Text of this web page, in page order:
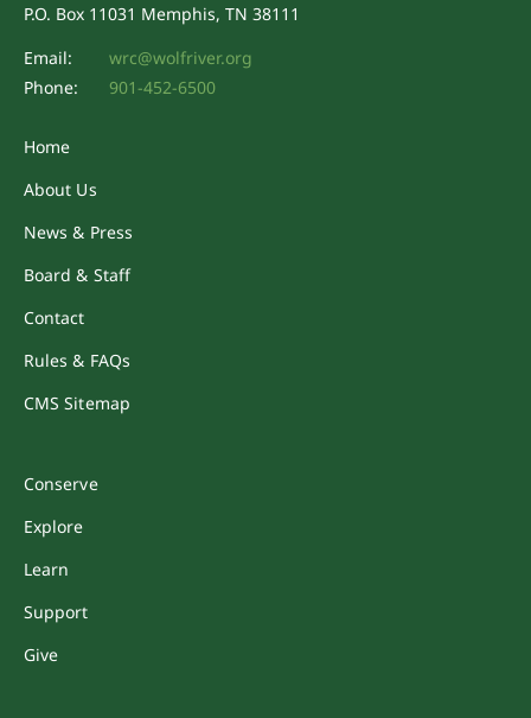
P.O. Box 11031 Memphis, TN 38111
Email:
wrc@wolfriver.org
Phone:
901-452-6500
Home
About Us
News & Press
Board & Staff
Contact
Rules & FAQs
CMS Sitemap
Conserve
Explore
Learn
Support
Give